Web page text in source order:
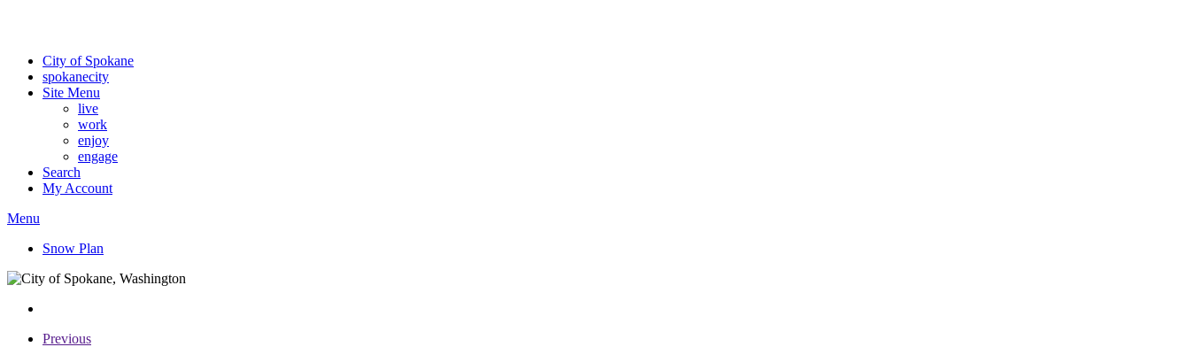
City of Spokane
spokanecity
Site Menu
live
work
enjoy
engage
Search
My Account
Menu
Snow Plan
Previous